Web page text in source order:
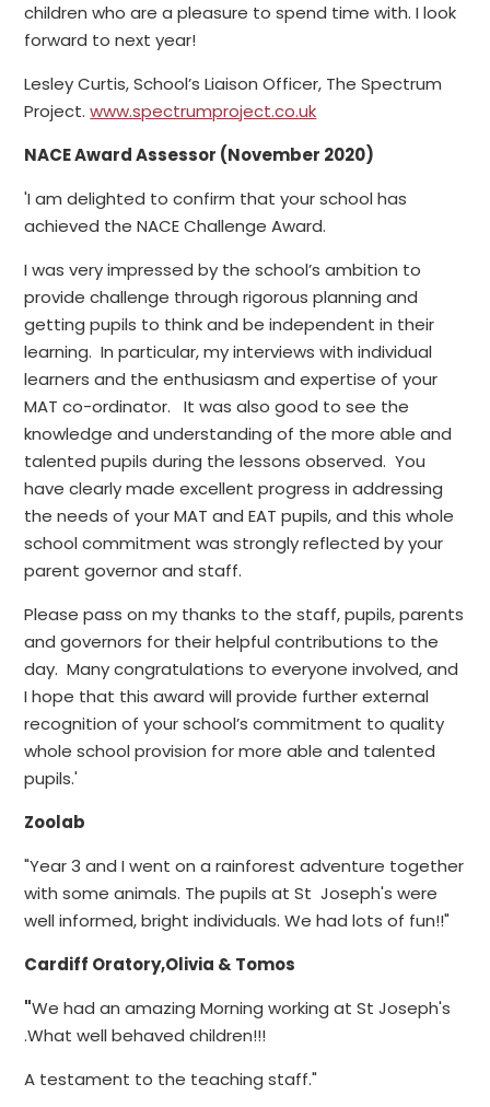
children who are a pleasure to spend time with. I look
forward to next year!
Lesley Curtis, School’s Liaison Officer, The Spectrum
Project.www.spectrumproject.co.uk
NACE Award Assessor (November 2020)
'I am delighted to confirm that your school has
achieved the NACE Challenge Award.
I was very impressed by the school’s ambition to
provide challenge through rigorous planning and
getting pupils to think and be independent in their
learning. In particular, my interviews with individual
learners and the enthusiasm and expertise of your
MAT co-ordinator. It was also good to see the
knowledge and understanding of the more able and
talented pupils during the lessons observed. You
have clearly made excellent progress in addressing
the needs of your MAT and EAT pupils, and this whole
school commitment was strongly reflected by your
parent governor and staff.
Please pass on my thanks to the staff, pupils, parents
and governors for their helpful contributions to the
day. Many congratulations to everyone involved, and
I hope that this award will provide further external
recognition of your school’s commitment to quality
whole school provision for more able and talented
pupils.'
Zoolab
"Year 3 and I went on a rainforest adventure together
with some animals. The pupils at St Joseph's were
well informed, bright individuals. We had lots of fun!!"
Cardiff Oratory,Olivia & Tomos
"We had an amazing Morning working at St Joseph's
.What well behaved children!!!
A testament to the teaching staff."